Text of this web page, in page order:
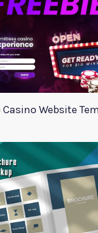
Casino Website